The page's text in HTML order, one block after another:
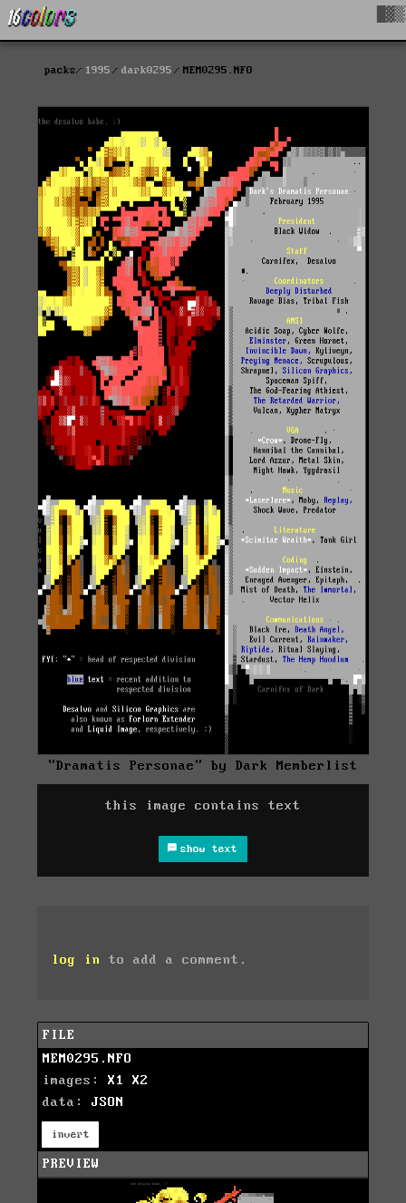
packs 1995 dark0295 MEM0295.NFO
"Dramatis Personae" by Dark Memberlist
this image contains text
show text
log in to add a comment.
FILE
MEM0295.NFO
images: X1
X2
data: JSON
invert
PREVIEW